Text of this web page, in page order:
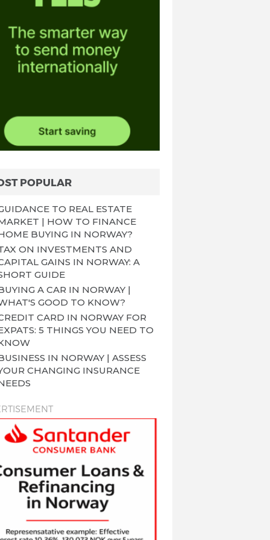
POPULAR
TO REAL ESTATE
| HOW TO FINANCE
BUYING IN NORWAY?
ON INVESTMENTS AND
GAINS IN NORWAY: A
GUIDE
A CAR IN NORWAY |
GOOD TO KNOW?
CARD IN NORWAY FOR
5 THINGS YOU NEED TO
IN NORWAY | ASSESS
CHANGING INSURANCE